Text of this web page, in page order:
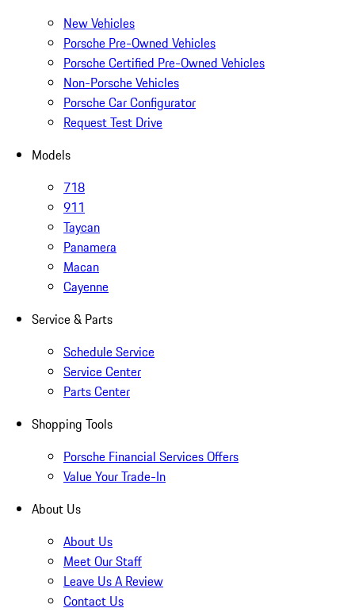
New Vehicles
Porsche Pre-Owned Vehicles
Porsche Certified Pre-Owned Vehicles
Non-Porsche Vehicles
Porsche Car Configurator
Request Test Drive
Models
718
911
Taycan
Panamera
Macan
Cayenne
Service & Parts
Schedule Service
Service Center
Parts Center
Shopping Tools
Porsche Financial Services Offers
Value Your Trade-In
About Us
About Us
Meet Our Staff
Leave Us A Review
Contact Us